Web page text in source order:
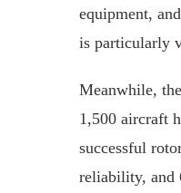
equipment,
is particularly
Meanwhile,
1,500 aircraft
successful
reliability, and